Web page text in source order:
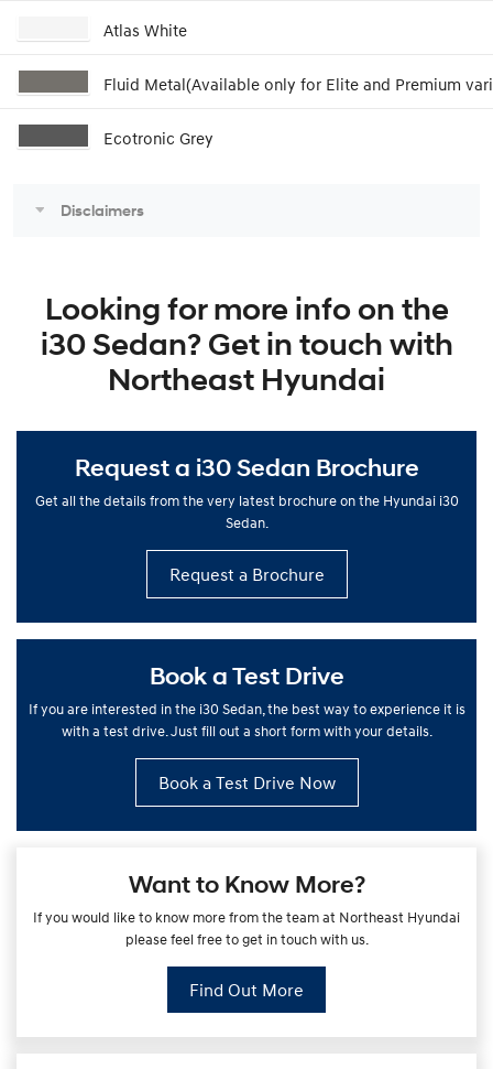
Atlas White
Fluid Metal(Available only for Elite and Premium
Ecotronic Grey
Disclaimers
Looking for more info on the
i30 Sedan? Get in touch with
Northeast Hyundai
Request a i30 Sedan Brochure
Get all the details from the very latest brochure on the Hyundai i30
Sedan.
Request a Brochure
Book a Test Drive
If you are interested in the i30 Sedan, the best way to experience it is
with a test drive. Just fill out a short form with your details.
Book a Test Drive Now
Want to Know More?
If you would like to know more from the team at Northeast Hyundai
please feel free to get in touch with us.
Find Out More